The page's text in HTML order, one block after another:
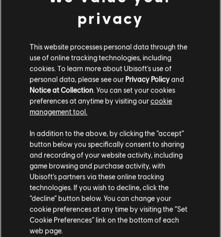
FIXED - Alibi's elite Sophisticated Veneer ability skin has
morphing level of detail issues.
FIXED - Play again button for Field Training has a missing
graphic in the Play hub.
AUDIO
FIXED - Motion sensors in 1F Visa Office of Consulate map
don't make sound when an Operator passes through them.
Join the discussion
Instagram,Reddit ,Discord,Facebook, andTikTok
Encountering a bug? Report your experience at
privacy
This website processes personal data through the
use of online tracking technologies, including
cookies. To learn more about Ubisoft's use of
personal data, please see our Privacy Policyand
Notice at Collection. You can set your cookies
preferences at anytime by visiting ourcookie
management tool.
In addition to the above, by clicking the “accept”
button below you specifically consent to sharing
and recording of your website activity, including
game browsing and purchase activity, with
Ubisoft’s partners via these online tracking
technologies. If you wish to decline, click the
“decline” button below. You can change your
cookie preferences at any time by visiting the “Set
Cookie Preferences” link on the bottom of each
web page.